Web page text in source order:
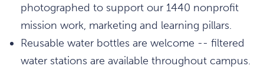
photographed to support our 1440 nonprofit
mission work, marketing and learning pillars.
Reusable water bottles are welcome -- filtered
water stations are available throughout campus.